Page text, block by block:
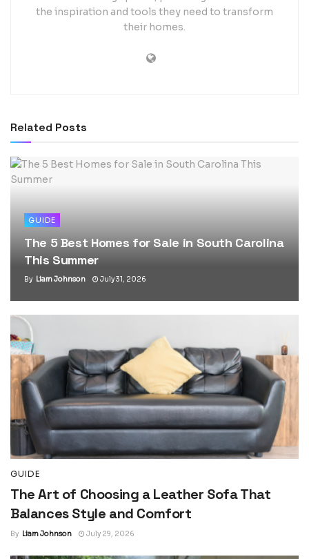
the inspiration and tools they need to transform
their homes.
Related Posts
GUIDE
The 5 Best Homes for Sale in South Carolina
This Summer
By Liam Johnson July 31, 2026
GUIDE
The Art of Choosing a Leather Sofa That
Balances Style and Comfort
By Liam Johnson July 29, 2026